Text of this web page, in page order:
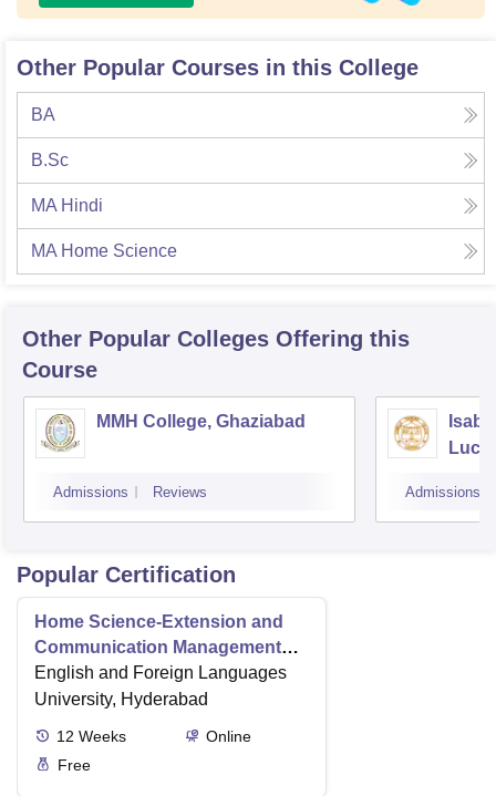
Other Popular Courses in this College
BA
B.Sc
MA Hindi
MA Home Science
Other Popular Colleges Offering this
Course
MMH College, Ghaziabad
Admissions Reviews Admissions
Popular Certification
Home Science-Extension and
Communication Management
Level-2
English and Foreign Languages
University, Hyderabad
12 Weeks
Online
Free